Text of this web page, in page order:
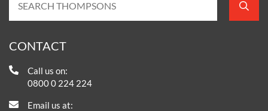
CONTACT
Call us on:
0800 0 224 224
Email us at: